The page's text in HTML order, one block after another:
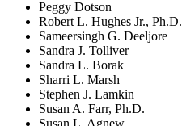
Peggy Dotson
Robert L. Hughes Jr., Ph.D.
Sameersingh G. Deeljore
Sandra J. Tolliver
Sandra L. Borak
Sharri L. Marsh
Stephen J. Lamkin
Susan A. Farr, Ph.D.
Susan L. Agnew